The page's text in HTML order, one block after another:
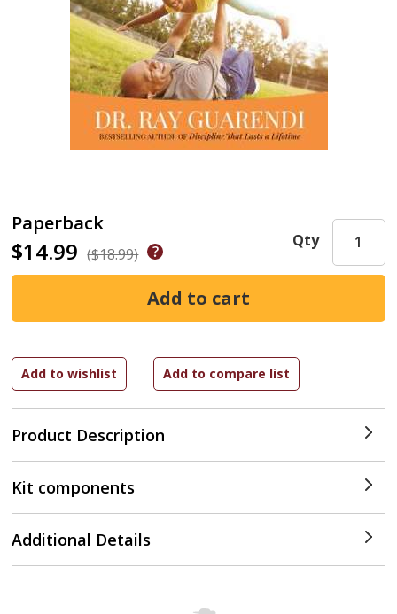
Paperback
$14.99 ($18.99)
Product Description
Qty
Kit components
Additional Details